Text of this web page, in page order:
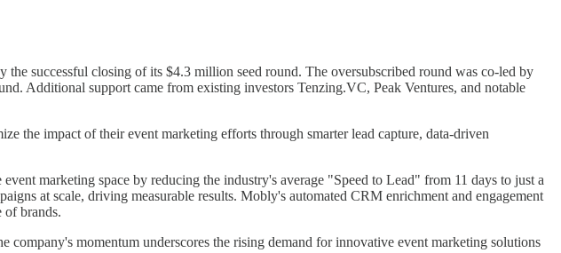
the successful closing of its $4.3 million seed round. The oversubscribed round was co-led by
Additional support came from existing investors Tenzing.VC, Peak Ventures, and notable
the impact of their event marketing efforts through smarter lead capture, data-driven
marketing space by reducing the industry's average "Speed to Lead" from 11 days to just a
at scale, driving measurable results. Mobly's automated CRM enrichment and engagement
of brands.
momentum underscores the rising demand for innovative event marketing solutions